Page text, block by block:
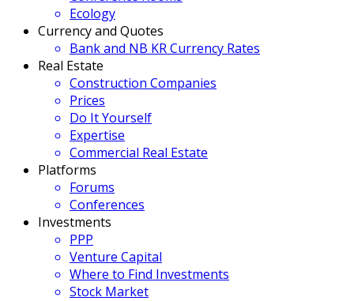
Ecology
Currency and Quotes
Bank and NB KR Currency Rates
Real Estate
Construction Companies
Prices
Do It Yourself
Expertise
Commercial Real Estate
Platforms
Forums
Conferences
Investments
PPP
Venture Capital
Where to Find Investments
Stock Market